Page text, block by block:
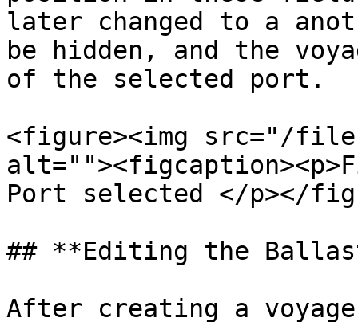
later changed to a
be hidden, and the
of the selected port.
<figure><img src="/files/
Port selected </p></
## **Editing the
After creating a